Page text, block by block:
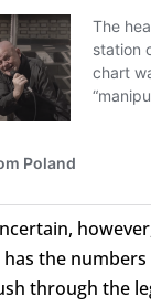
the numbers
through the